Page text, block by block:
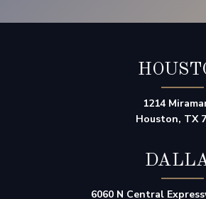
1214
Houston, TX
6060 N Central